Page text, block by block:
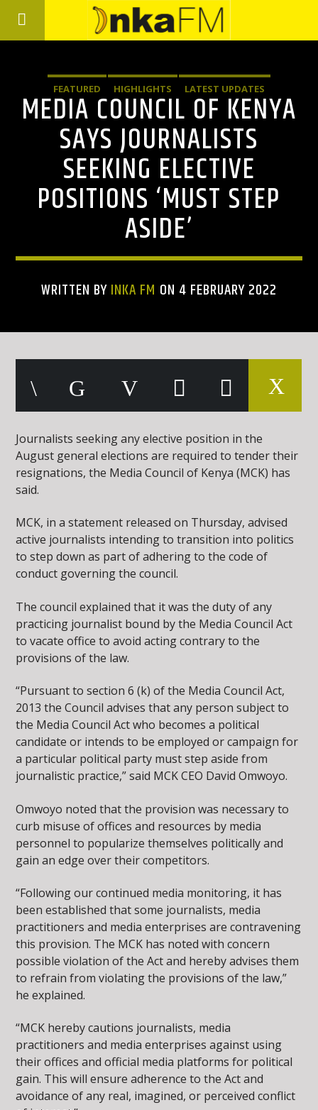
FEATURED HIGHLIGHTS LATEST UPDATES
MEDIA COUNCIL OF KENYA
SAYS JOURNALISTS
SEEKING ELECTIVE
POSITIONS ‘MUST STEP
ASIDE’
WRITTEN BYINKA FM ON 4 FEBRUARY 2022
Journalists seeking any elective position in the
August general elections are required to tender their
resignations, the Media Council of Kenya (MCK) has
said.
MCK, in a statement released on Thursday, advised
active journalists intending to transition into politics
to step down as part of adhering to the code of
conduct governing the council.
The council explained that it was the duty of any
practicing journalist bound by the Media Council Act
to vacate office to avoid acting contrary to the
provisions of the law.
“Pursuant to section 6 (k) of the Media Council Act,
2013 the Council advises that any person subject to
the Media Council Act who becomes a political
candidate or intends to be employed or campaign for
a particular political party must step aside from
journalistic practice,” said MCK CEO David Omwoyo.
Omwoyo noted that the provision was necessary to
curb misuse of offices and resources by media
personnel to popularize themselves politically and
gain an edge over their competitors.
“Following our continued media monitoring, it has
been established that some journalists, media
practitioners and media enterprises are contravening
this provision. The MCK has noted with concern
possible violation of the Act and hereby advises them
to refrain from violating the provisions of the law,”
he explained.
“MCK hereby cautions journalists, media
practitioners and media enterprises against using
their offices and official media platforms for political
gain. This will ensure adherence to the Act and
avoidance of any real, imagined, or perceived conflict